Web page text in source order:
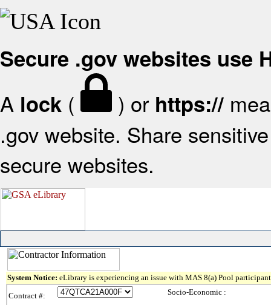
Secure .gov websites use
A lock ( ) or https://
.gov website. Share
secure websites.
System Notice: eLibrary is experiencing an issue with MAS 8(a) Pool
Contract #:
Socio-Economic :